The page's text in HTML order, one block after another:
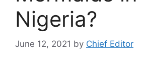
Nigeria?
June 12, 2021 by Chief Editor